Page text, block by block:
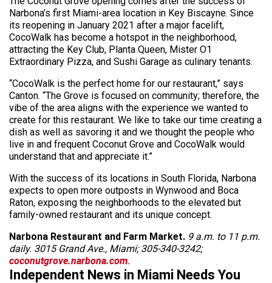
Narbona’s first Miami-area location in Key Biscayne. Since
its reopening in January 2021 after a major facelift,
CocoWalk has become a hotspot in the neighborhood,
attracting the Key Club, Planta Queen, Mister O1
Extraordinary Pizza, and Sushi Garage as culinary tenants.
“CocoWalk is the perfect home for our restaurant,” says
Canton. “The Grove is focused on community; therefore, the
vibe of the area aligns with the experience we wanted to
create for this restaurant. We like to take our time creating a
dish as well as savoring it and we thought the people who
live in and frequent Coconut Grove and CocoWalk would
understand that and appreciate it.”
With the success of its locations in South Florida, Narbona
expects to open more outposts in Wynwood and Boca
Raton, exposing the neighborhoods to the elevated but
family-owned restaurant and its unique concept.
Narbona Restaurant and Farm Market. 9 a.m. to 11 p.m.
daily. 3015 Grand Ave., Miami; 305-340-3242;
coconutgrove.narbona.com.
Independent News in Miami Needs You